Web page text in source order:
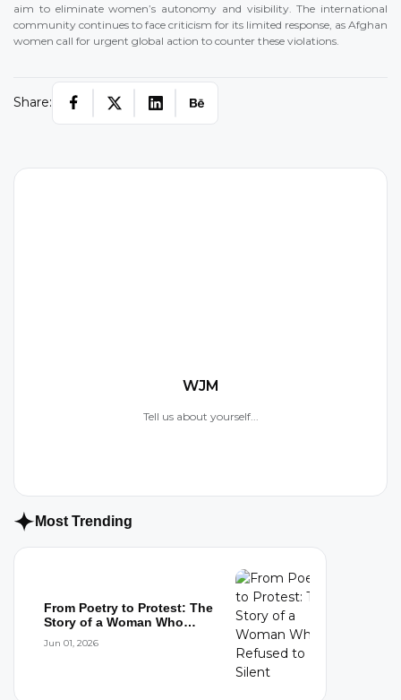
aim to eliminate women’s autonomy and visibility. The international
community continues to face criticism for its limited response, as Afghan
women call for urgent global action to counter these violations.
Share:
WJM
Tell us about yourself...
Most Trending
From Poetry to Protest: The
Story of a Woman Who
Refused to...
Jun 01, 2026